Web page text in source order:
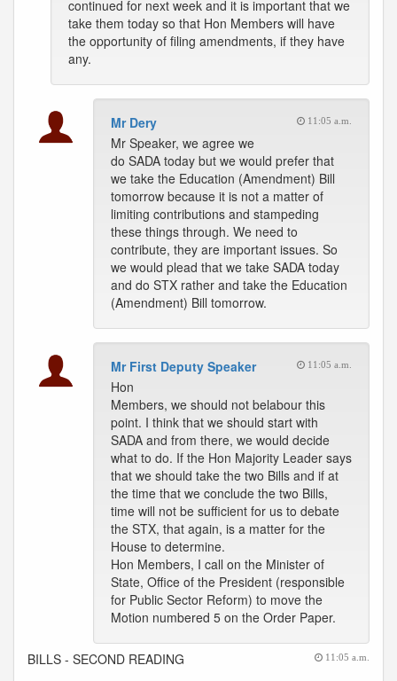
continued for next week and it is important that we
take them today so that Hon Members will have
the opportunity of filing amendments, if they have
any.
Mr Dery 11:05 a.m.
Mr Speaker, we agree we
do SADA today but we would prefer that
we take the Education (Amendment) Bill
tomorrow because it is not a matter of
limiting contributions and stampeding
these things through. We need to
contribute, they are important issues. So
we would plead that we take SADA today
and do STX rather and take the Education
(Amendment) Bill tomorrow.
Mr First Deputy Speaker 11:05 a.m.
Hon
Members, we should not belabour this
point. I think that we should start with
SADA and from there, we would decide
what to do. If the Hon Majority Leader says
that we should take the two Bills and if at
the time that we conclude the two Bills,
time will not be sufficient for us to debate
the STX, that again, is a matter for the
House to determine.
Hon Members, I call on the Minister of
State, Office of the President (responsible
for Public Sector Reform) to move the
Motion numbered 5 on the Order Paper.
BILLS - SECOND READING 11:05 a.m.